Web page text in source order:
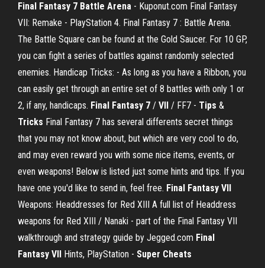
Final Fantasy 7 Battle Arena - Kuponut.com Final Fantasy
VII: Remake - PlayStation 4. Final Fantasy 7 : Battle Arena.
The Battle Square can be found at the Gold Saucer. For 10 GP,
you can fight a series of battles against randomly selected
enemies. Handicap Tricks: - As long as you have a Ribbon, you
can easily get through an entire set of 8 battles with only 1 or
2, if any, handicaps. Final Fantasy 7 / VII / FF7 - Tips &
Tricks Final Fantasy 7 has several differents secret things
that you may not know about, but which are very cool to do,
and may even reward you with some nice items, events, or
even weapons! Below is listed just some hints and tips. If you
have one you'd like to send in, feel free. Final Fantasy VII
Weapons: Headdresses for Red XIII A full list of Headdress
weapons for Red XIII / Nanaki - part of the Final Fantasy VII
walkthrough and strategy guide by Jegged.com Final
Fantasy VII Hints, PlayStation - Super Cheats